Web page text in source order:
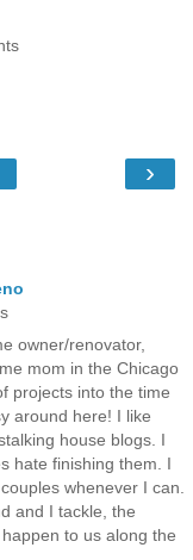
›
owner/renovator,
mom in the Chicago
projects into the time
around here! I like
house blogs. I
hate finishing them. I
whenever I can.
and I tackle, the
to us along the